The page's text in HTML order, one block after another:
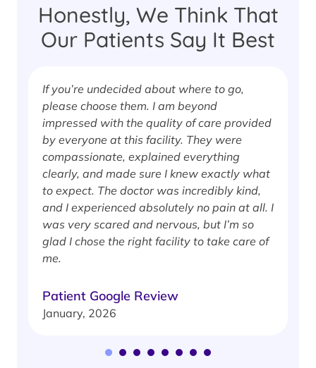
Honestly, We Think That
Our Patients Say It Best
If you’re undecided about where to go,
please choose them. I am beyond
impressed with the quality of care provided
by everyone at this facility. They were
compassionate, explained everything
clearly, and made sure I knew exactly what
to expect. The doctor was incredibly kind,
and I experienced absolutely no pain at all. I
was very scared and nervous, but I’m so
glad I chose the right facility to take care of
me.
Patient Google Review
January, 2026